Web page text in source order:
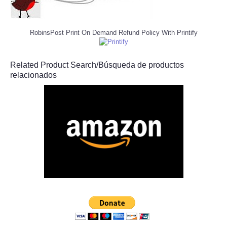
RobinsPost Print On Demand Refund Policy With Printify
Related Product Search/Búsqueda de productos
relacionados